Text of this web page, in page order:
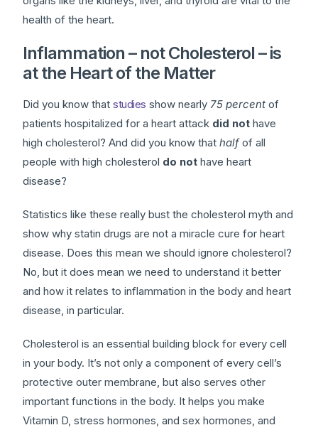
health of the heart.
Inflammation – not Cholesterol – is
at the Heart of the Matter
Did you know thatstudies show nearly 75 percentof
patients hospitalized for a heart attack did not have
high cholesterol? And did you know thathalfof all
people with high cholesterol do not have heart
disease?
Statistics like these really bust the cholesterol myth and
show why statin drugs are not a miracle cure for heart
disease. Does this mean we should ignore cholesterol?
No, but it does mean we need to understand it better
and how it relates to inflammation in the body and heart
disease, in particular.
Cholesterol is an essential building block for every cell
in your body. It’s not only a component of every cell’s
protective outer membrane, but also serves other
important functions in the body. It helps you make
Vitamin D, stress hormones, and sex hormones, and